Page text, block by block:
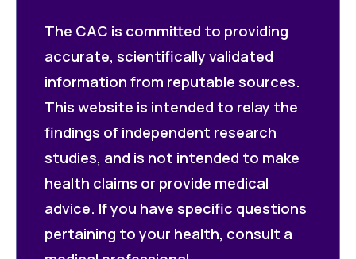
The CAC is committed to providing
accurate, scientifically validated
information from reputable sources.
This website is intended to relay the
findings of independent research
studies, and is not intended to make
health claims or provide medical
advice. If you have specific questions
pertaining to your health, consult a